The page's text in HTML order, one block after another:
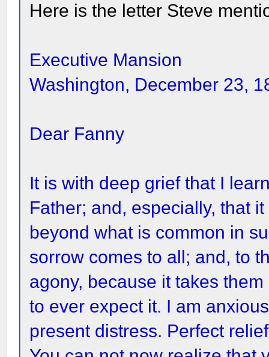
Here is the letter Steve
Executive Mansion
Washington, December 23,
Dear Fanny
It is with deep grief that I
Father; and, especially, that
beyond what is common in
sorrow comes to all; and, to
agony, because it takes
to ever expect it. I am
present distress. Perfect